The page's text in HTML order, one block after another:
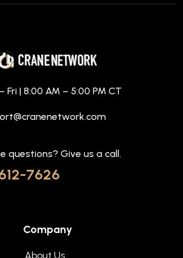
Fri | 8:00 AM – 5:00 PM CT
questions? Give us a call.
7626
Company
About Us